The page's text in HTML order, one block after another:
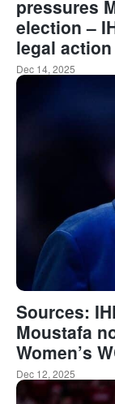
pressures
election –
legal action
Dec 14, 2025
Sources:
Moustafa
Women’s
Dec 12, 2025